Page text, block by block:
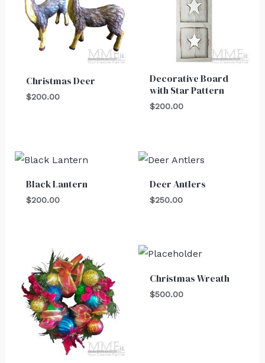
Christmas Deer
$200.00
Decorative Board
with Star Pattern
$200.00
Black Lantern
$200.00
Deer Antlers
$250.00
Christmas Wreath
$500.00